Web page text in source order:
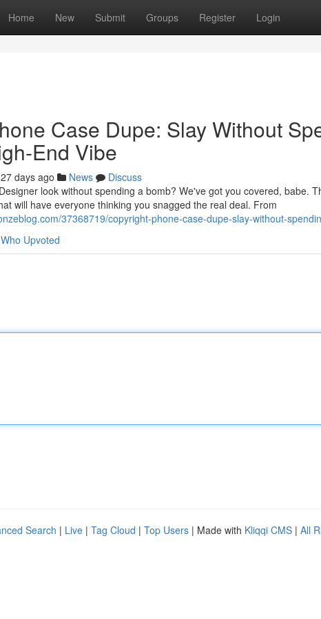
Home New Submit Groups Register Login
Case Dupe: Slay Without
End Vibe
days ago News
Discuss
look without spending a bomb? We've got you covered, babe.
will have everyone thinking you snagged the real deal. From
37368719/copyright-phone-case-dupe-slay-without-
Who Upvoted
Search | Live | Tag Cloud | Top Users | Made with Kliqqi CMS | All